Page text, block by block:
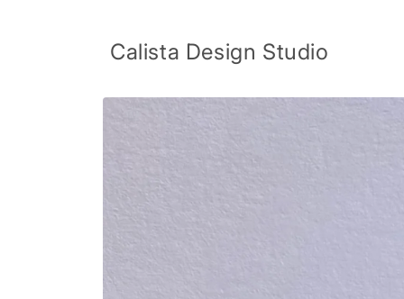
Calista Design Studio
Skip to
information